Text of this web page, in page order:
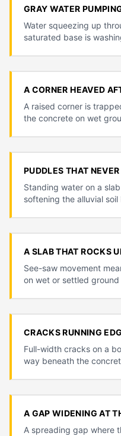
GRAY WATER
Water squeezing up
saturated base is
A CORNER HEAVED
A raised corner is
the concrete on wet
PUDDLES THAT
Standing water on a
softening the alluvial soil
A SLAB THAT ROCKS
See-saw movement
on wet or settled
CRACKS RUNNING
Full-width cracks on a
way beneath the
A GAP WIDENING AT
A spreading gap where